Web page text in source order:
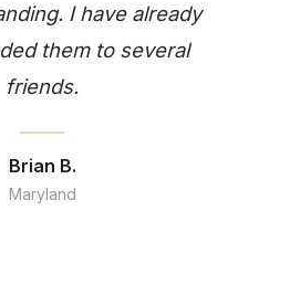
I have already
them to several
friends.
Brian B.
Maryland